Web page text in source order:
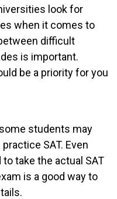
look for
when it comes to
difficult
is important.
be a priority for you
students may
SAT. Even
take the actual SAT
is a good way to